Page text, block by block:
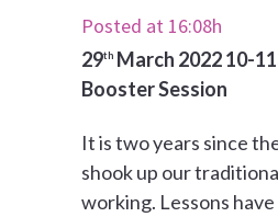
Posted at 16:08h
29th March 2022 10-
Booster Session
It is two years since
shook up our
working. Lessons